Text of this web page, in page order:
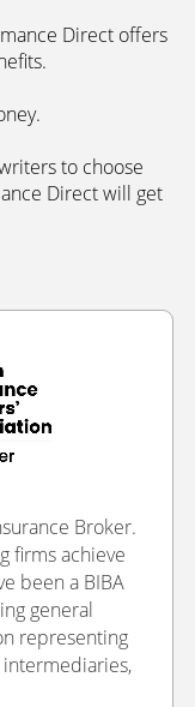
Direct offers
to choose
Direct will get
Broker.
firms achieve
been a BIBA
general
representing